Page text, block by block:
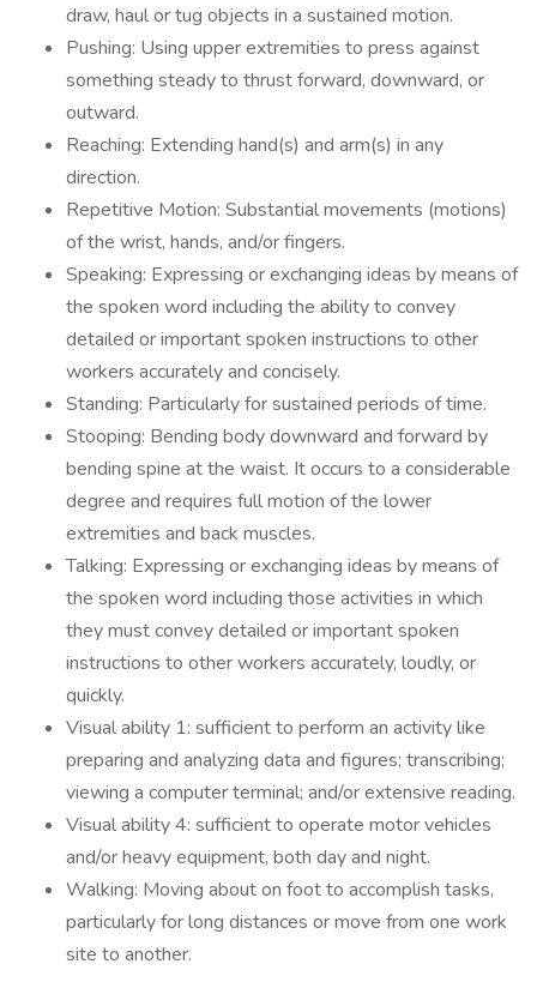
draw, haul or tug objects in a sustained motion.
Pushing: Using upper extremities to press against
something steady to thrust forward, downward, or
outward.
Reaching: Extending hand(s) and arm(s) in any
direction.
Repetitive Motion: Substantial movements (motions)
of the wrist, hands, and/or fingers.
Speaking: Expressing or exchanging ideas by means of
the spoken word including the ability to convey
detailed or important spoken instructions to other
workers accurately and concisely.
Standing: Particularly for sustained periods of time.
Stooping: Bending body downward and forward by
bending spine at the waist. It occurs to a considerable
degree and requires full motion of the lower
extremities and back muscles.
Talking: Expressing or exchanging ideas by means of
the spoken word including those activities in which
they must convey detailed or important spoken
instructions to other workers accurately, loudly, or
quickly.
Visual ability 1: sufficient to perform an activity like
preparing and analyzing data and figures; transcribing;
viewing a computer terminal; and/or extensive reading.
Visual ability 4: sufficient to operate motor vehicles
and/or heavy equipment, both day and night.
Walking: Moving about on foot to accomplish tasks,
particularly for long distances or move from one work
site to another.